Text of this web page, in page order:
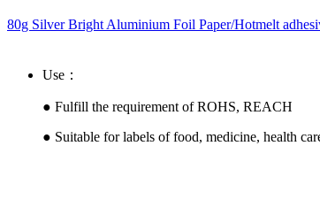
80g Silver Bright Aluminium Foil Paper/Hotmelt
Use：
● Fulfill the requirement of ROHS, REACH
● Suitable for labels of food, medicine, health